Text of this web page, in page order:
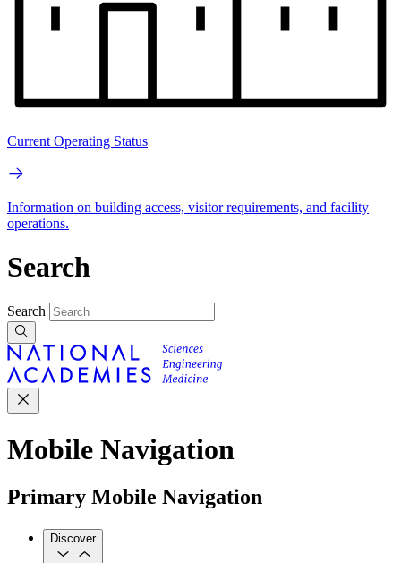
Current Operating Status
Information on building access, visitor requirements, and facility
operations.
Search
Search
Mobile Navigation
Primary Mobile Navigation
Discover